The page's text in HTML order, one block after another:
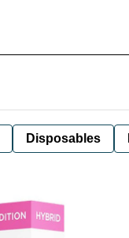
Disposables